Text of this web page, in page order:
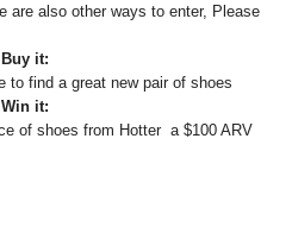
are also other ways to enter, Please
Buy it:
find a great new pair of shoes
Win it:
of shoes from Hotter a $100 ARV